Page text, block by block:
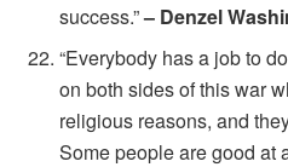
success.”– Denzel
“Everybody has a job to
on both sides of this war
religious reasons, and
Some people are good at